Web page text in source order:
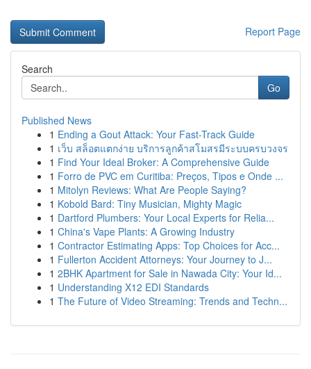
Report Page
Search
Go
Published News
1 Ending a Gout Attack: Your Fast-Track Guide
1 เว็บ สล็อตแตกง่าย บริการลูกค้าสโมสรมีระบบครบวงจร
1 Find Your Ideal Broker: A Comprehensive Guide
1 Forro de PVC em Curitiba: Preços, Tipos e Onde ...
1 Mitolyn Reviews: What Are People Saying?
1 Kobold Bard: Tiny Musician, Mighty Magic
1 Dartford Plumbers: Your Local Experts for Relia...
1 China's Vape Plants: A Growing Industry
1 Contractor Estimating Apps: Top Choices for Acc...
1 Fullerton Accident Attorneys: Your Journey to J...
1 2BHK Apartment for Sale in Nawada City: Your Id...
1 Understanding X12 EDI Standards
1 The Future of Video Streaming: Trends and Techn...